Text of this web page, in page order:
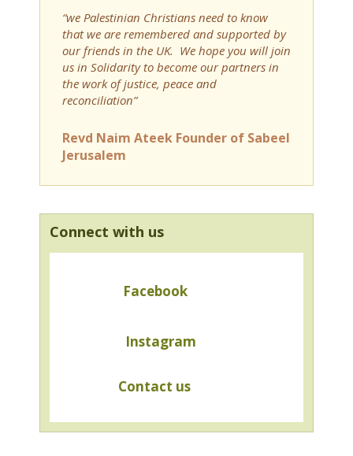
“we Palestinian Christians need to know
that we are remembered and supported by
our friends in the UK. We hope you will join
us in Solidarity to become our partners in
the work of justice, peace and
reconciliation”
Revd Naim Ateek Founder of Sabeel
Jerusalem
Connect with us
Facebook
Instagram
Contact us